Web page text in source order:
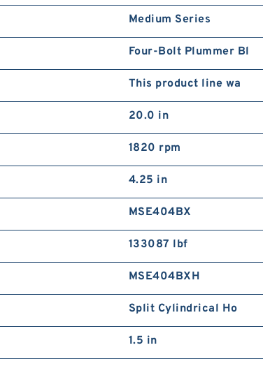
R9-67N3 Rotek Slewing
Ring Bearings
Ring Bearings
Medium Series
Four-Bolt Plummer Bl
This product line wa
20.0 in
1820 rpm
4.25 in
MSE404BX
133087 lbf
MSE404BXH
Split Cylindrical Ho
1.5 in